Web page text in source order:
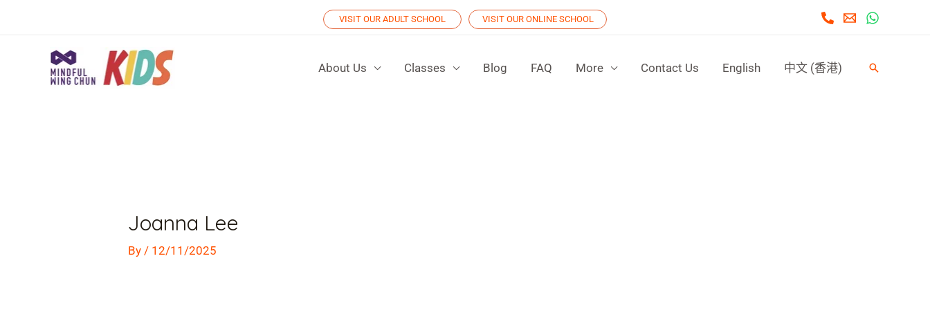
VISIT OUR ADULT SCHOOL VISIT OUR ONLINE SCHOOL
About Us Classes Blog FAQ More Contact Us English 中文 (香港) Search
Joanna Lee
By/ 12/11/2025